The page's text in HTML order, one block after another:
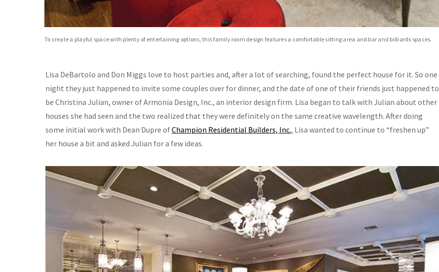
To create a playful space with plenty of entertaining options, this family room design features a comfortable sitting area and bar and billiards spaces.
Lisa DeBartolo and Don Miggs love to host parties and, after a lot of searching, found the perfect house for it. So one
night they just happened to invite some couples over for dinner, and the date of one of their friends just happened to
be Christina Julian, owner of Armonia Design, Inc., an interior design firm. Lisa began to talk with Julian about other
houses she had seen and the two realized that they were definitely on the same creative wavelength. After doing
some initial work with Dean Dupre ofChampion Residential Builders, Inc., Lisa wanted to continue to “freshen up”
her house a bit and asked Julian for a few ideas.